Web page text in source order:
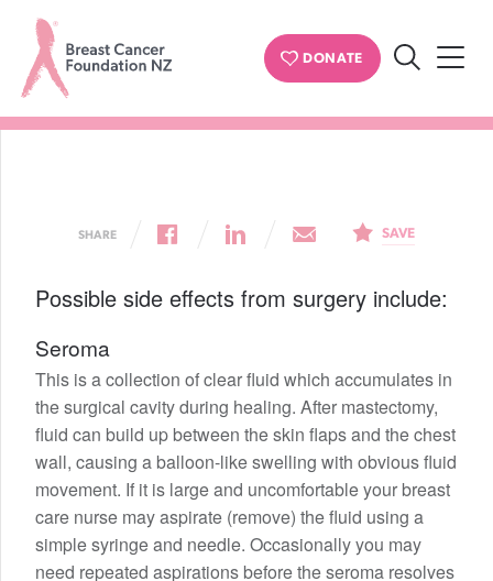
Breast
DONATE
BREAST CANCER
Side effects and complications
SHARE SAVE
Possible side effects from surgery include:
Seroma
This is a collection of clear fluid which accumulates in
the surgical cavity during healing. After mastectomy,
fluid can build up between the skin flaps and the chest
wall, causing a balloon-like swelling with obvious fluid
movement. If it is large and uncomfortable your breast
care nurse may aspirate (remove) the fluid using a
simple syringe and needle. Occasionally you may
need repeated aspirations before the seroma resolves